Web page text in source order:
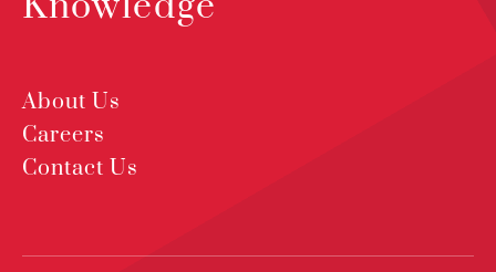
About Us
Careers
Contact Us